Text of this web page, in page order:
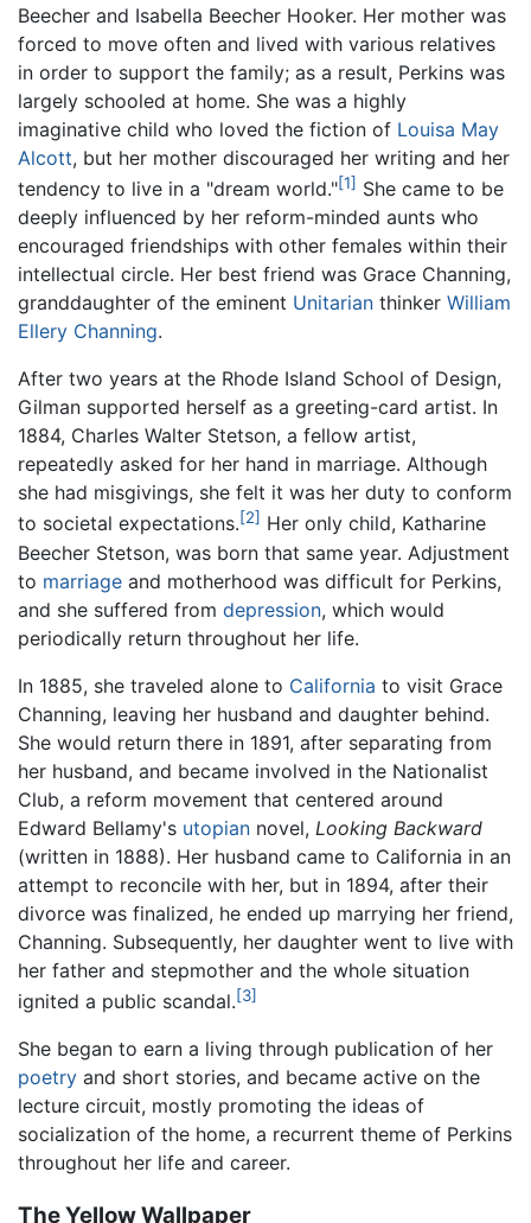
Beecher and Isabella Beecher Hooker. Her mother was
forced to move often and lived with various relatives
in order to support the family; as a result, Perkins was
largely schooled at home. She was a highly
imaginative child who loved the fiction of Louisa May
Alcott, but her mother discouraged her writing and her
tendency to live in a "dream world."[1] She came to be
deeply influenced by her reform-minded aunts who
encouraged friendships with other females within their
intellectual circle. Her best friend was Grace Channing,
granddaughter of the eminent Unitarian thinker William
Ellery Channing.
After two years at the Rhode Island School of Design,
Gilman supported herself as a greeting-card artist. In
1884, Charles Walter Stetson, a fellow artist,
repeatedly asked for her hand in marriage. Although
she had misgivings, she felt it was her duty to conform
to societal expectations.[2] Her only child, Katharine
Beecher Stetson, was born that same year. Adjustment
to marriage and motherhood was difficult for Perkins,
and she suffered from depression, which would
periodically return throughout her life.
In 1885, she traveled alone to California to visit Grace
Channing, leaving her husband and daughter behind.
She would return there in 1891, after separating from
her husband, and became involved in the Nationalist
Club, a reform movement that centered around
Edward Bellamy's utopian novel, Looking Backward
(written in 1888). Her husband came to California in an
attempt to reconcile with her, but in 1894, after their
divorce was finalized, he ended up marrying her friend,
Channing. Subsequently, her daughter went to live with
her father and stepmother and the whole situation
ignited a public scandal.[3]
She began to earn a living through publication of her
poetry and short stories, and became active on the
lecture circuit, mostly promoting the ideas of
socialization of the home, a recurrent theme of Perkins
throughout her life and career.
The Yellow Wallpaper